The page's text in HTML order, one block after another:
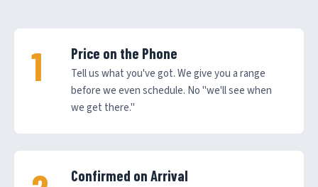
Price on the Phone
Tell us what you've got. We give you a range
before we even schedule. No "we'll see when
we get there."
Confirmed on Arrival